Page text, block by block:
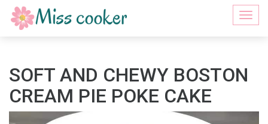
SOFT AND CHEWY BOSTON
CREAM PIE POKE CAKE